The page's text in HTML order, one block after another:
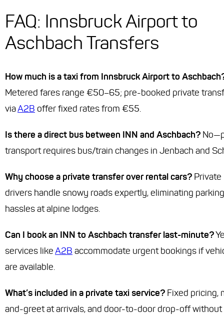
FAQ: Innsbruck Airport to
Aschbach Transfers
How much is a taxi from Innsbruck Airport to
Metered fares range €50–65; pre-booked private
viaA2B offer fixed rates from €55.
Is there a direct bus between INN and Aschbach?
transport requires bus/train changes in Jenbach and
Why choose a private transfer over rental cars? Private
drivers handle snowy roads expertly, eliminating parking
hassles at alpine lodges.
Can I book an INN to Aschbach transfer last-minute?
services likeA2B accommodate urgent bookings if
are available.
What’s included in a private taxi service? Fixed pricing,
and-greet at arrivals, and door-to-door drop-off without